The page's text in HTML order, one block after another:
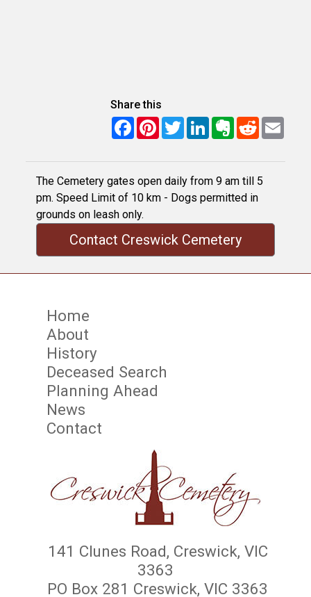
Share this
Facebook
PinterestTwitterLinkedInEvernote
RedditEmail
The Cemetery gates open daily from 9 am till 5
pm. Speed Limit of 10 km - Dogs permitted in
grounds on leash only.
Contact Creswick Cemetery
Home
About
History
Deceased Search
Planning Ahead
News
Contact
141 Clunes Road, Creswick, VIC
3363
PO Box 281 Creswick, VIC 3363